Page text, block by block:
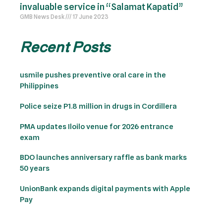
invaluable service in “Salamat Kapatid”
GMB News Desk 17 June 2023
Recent Posts
usmile pushes preventive oral care in the
Philippines
Police seize P1.8 million in drugs in Cordillera
PMA updates Iloilo venue for 2026 entrance
exam
BDO launches anniversary raffle as bank marks
50 years
UnionBank expands digital payments with Apple
Pay